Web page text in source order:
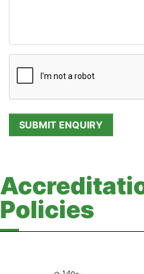
Policies